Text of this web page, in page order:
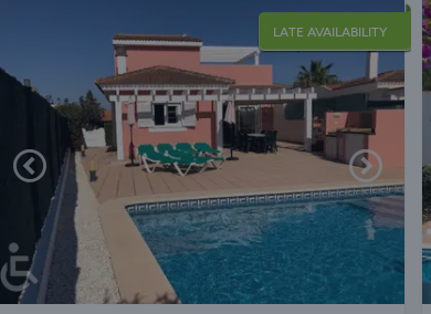
LATE AVAILABILITY